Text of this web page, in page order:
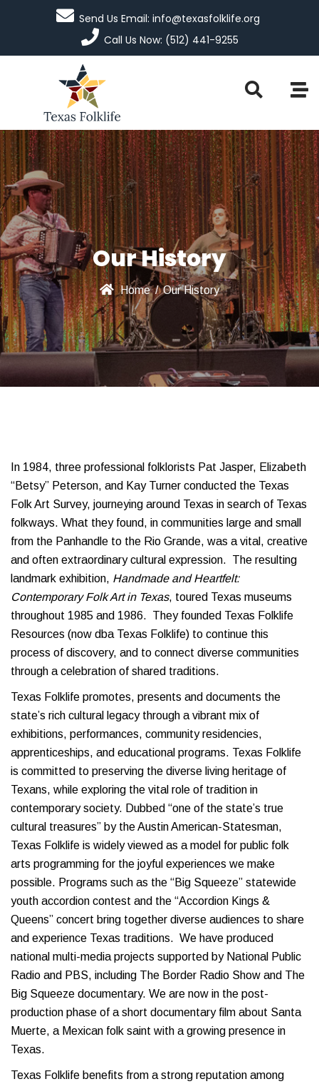
Send Us Email: info@texasfolklife.org
Call Us Now: (512) 441-9255
Our History
Home / Our History
In 1984, three professional folklorists Pat Jasper, Elizabeth
“Betsy” Peterson, and Kay Turner conducted the Texas
Folk Art Survey, journeying around Texas in search of Texas
folkways. What they found, in communities large and small
from the Panhandle to the Rio Grande, was a vital, creative
and often extraordinary cultural expression. The resulting
landmark exhibition, Handmade and Heartfelt:
Contemporary Folk Art in Texas, toured Texas museums
throughout 1985 and 1986. They founded Texas Folklife
Resources (now dba Texas Folklife) to continue this
process of discovery, and to connect diverse communities
through a celebration of shared traditions.
Texas Folklife promotes, presents and documents the
state’s rich cultural legacy through a vibrant mix of
exhibitions, performances, community residencies,
apprenticeships, and educational programs. Texas Folklife
is committed to preserving the diverse living heritage of
Texans, while exploring the vital role of tradition in
contemporary society. Dubbed “one of the state’s true
cultural treasures” by the Austin American-Statesman,
Texas Folklife is widely viewed as a model for public folk
arts programming for the joyful experiences we make
possible. Programs such as the “Big Squeeze” statewide
youth accordion contest and the “Accordion Kings &
Queens” concert bring together diverse audiences to share
and experience Texas traditions. We have produced
national multi-media projects supported by National Public
Radio and PBS, including The Border Radio Show and The
Big Squeeze documentary. We are now in the post-
production phase of a short documentary film about Santa
Muerte, a Mexican folk saint with a growing presence in
Texas.
Texas Folklife benefits from a strong reputation among